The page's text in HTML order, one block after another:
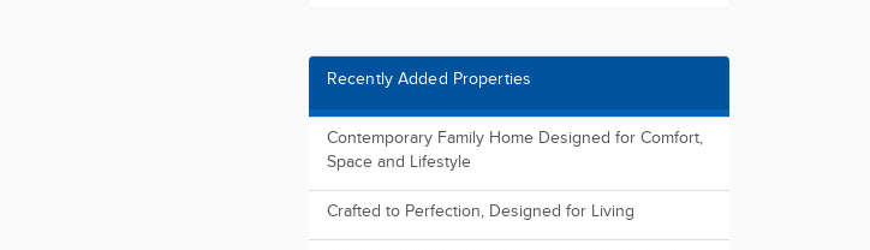
Recently Added Properties
Contemporary Family Home Designed for Comfort,
Space and Lifestyle
Crafted to Perfection, Designed for Living